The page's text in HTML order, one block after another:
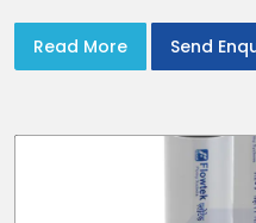
Read More Send